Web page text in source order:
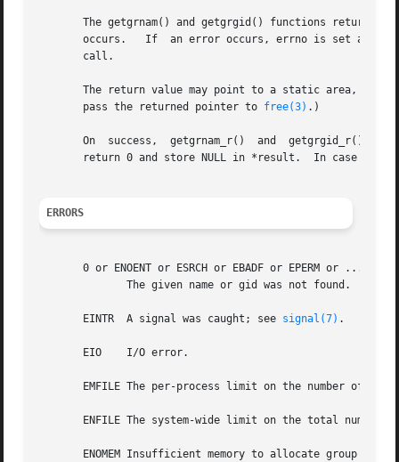
The getgrnam() and getgrgid() functions return a
       occurs.	 If  an error occurs, errno is set appropriately.  If one wants to check errno after the call, it should be set to zero before the
       call.
The return value may point to a static area, and
       pass the returned pointer to
free(3) .)
       On  success,  getgrnam_r()  and	getgrgid_r()  return zero, and set *result to grp.  If no matching group record was found, these functions
return 0 and store NULL in *result.  In case of
ERRORS
       0 or ENOENT or ESRCH or EBADF or EPERM or ...
       EINTR  A signal was caught; see
signal(7) .
       EIO    I/O error.
EMFILE The per-process limit on the number of
ENFILE The system-wide limit on the total number
ENOMEM Insufficient memory to allocate group